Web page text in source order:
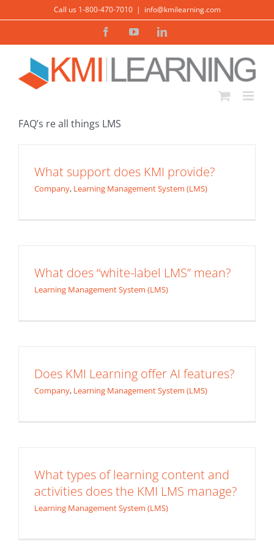
content
Call us 1-800-470-7010 | info@kmilearning.com
FacebookYouTubeLinkedIn
FAQ’s re all things LMS
What support does KMI provide?
Company, Learning Management System (LMS)
What does “white-label LMS” mean?
Learning Management System (LMS)
Does KMI Learning offer AI features?
Company, Learning Management System (LMS)
What types of learning content and
activities does the KMI LMS manage?
Learning Management System (LMS)